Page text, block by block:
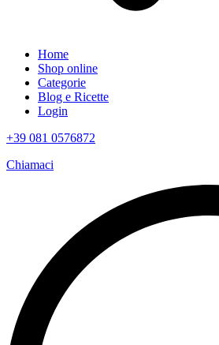
Home
Shop online
Categorie
Blog e Ricette
Login
+39 081 0576872
Chiamaci